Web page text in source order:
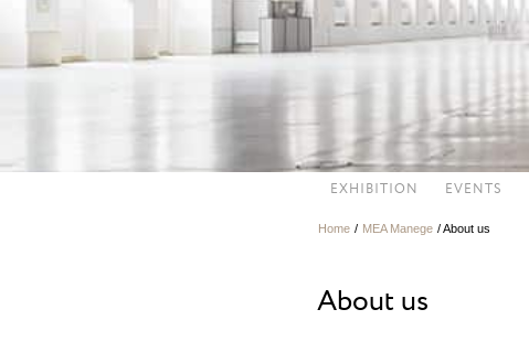
EXHIBITION EVENTS
Home / MEA Manege /About us
About us